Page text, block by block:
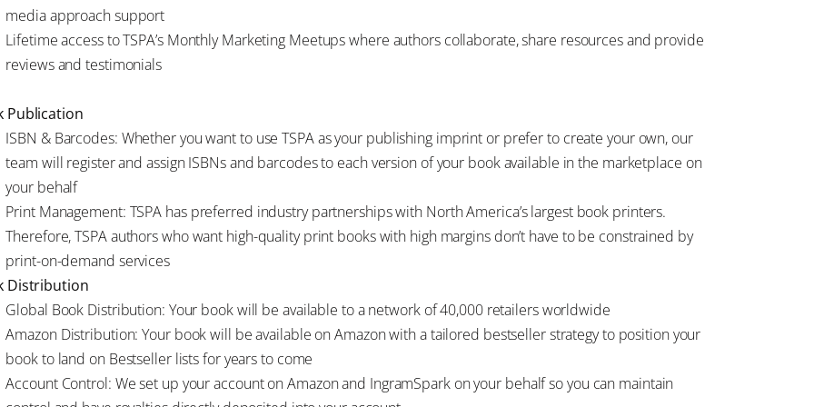
media approach support
Lifetime access to TSPA’s Monthly Marketing Meetups where authors collaborate, share resources and provide
reviews and testimonials
Publication
ISBN & Barcodes: Whether you want to use TSPA as your publishing imprint or prefer to create your own, our
team will register and assign ISBNs and barcodes to each version of your book available in the marketplace on
your behalf
Print Management: TSPA has preferred industry partnerships with North America’s largest book printers.
Therefore, TSPA authors who want high-quality print books with high margins don’t have to be constrained by
print-on-demand services
Distribution
Global Book Distribution: Your book will be available to a network of 40,000 retailers worldwide
Amazon Distribution: Your book will be available on Amazon with a tailored bestseller strategy to position your
book to land on Bestseller lists for years to come
Account Control: We set up your account on Amazon and IngramSpark on your behalf so you can maintain